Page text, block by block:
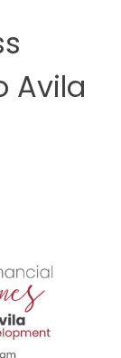
Avila